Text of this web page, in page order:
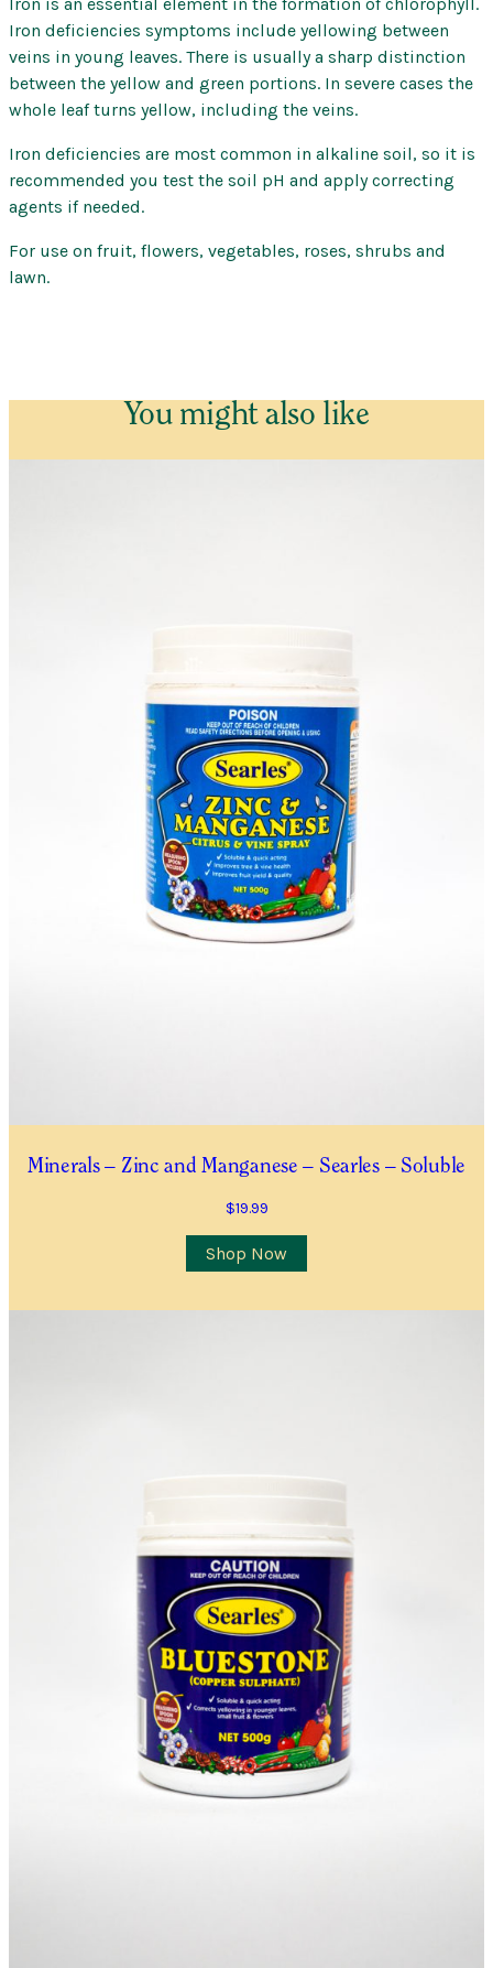
Searles
–
Soluble
quantity
Iron deficiencies symptoms include yellowing between
veins in young leaves. There is usually a sharp distinction
between the yellow and green portions. In severe cases the
whole leaf turns yellow, including the veins.
Iron deficiencies are most common in alkaline soil, so it is
recommended you test the soil pH and apply correcting
agents if needed.
For use on fruit, flowers, vegetables, roses, shrubs and
lawn.
You might also like
Minerals – Zinc and Manganese – Searles – Soluble
$19.99
Shop Now